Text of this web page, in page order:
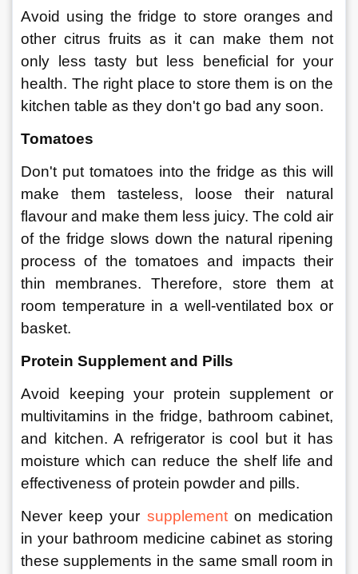
Avoid using the fridge to store oranges and
other citrus fruits as it can make them not
only less tasty but less beneficial for your
health. The right place to store them is on the
kitchen table as they don't go bad any soon.
Tomatoes
Don't put tomatoes into the fridge as this will
make them tasteless, loose their natural
flavour and make them less juicy. The cold air
of the fridge slows down the natural ripening
process of the tomatoes and impacts their
thin membranes. Therefore, store them at
room temperature in a well-ventilated box or
basket.
Protein Supplement and Pills
Avoid keeping your protein supplement or
multivitamins in the fridge, bathroom cabinet,
and kitchen. A refrigerator is cool but it has
moisture which can reduce the shelf life and
effectiveness of protein powder and pills.
Never keep your supplement on medication
in your bathroom medicine cabinet as storing
these supplements in the same small room in